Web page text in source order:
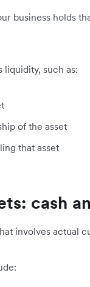
business holds
liquidity, such as:
of the asset
that asset
cash
involves actual